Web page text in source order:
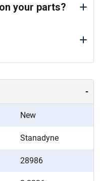
your parts?
-
New
Stanadyne
28986